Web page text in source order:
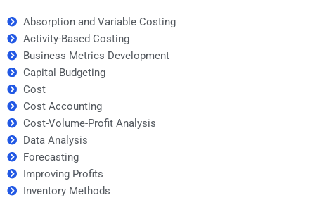
Absorption and Variable Costing
Activity-Based Costing
Business Metrics Development
Capital Budgeting
Cost
Cost Accounting
Cost-Volume-Profit Analysis
Data Analysis
Forecasting
Improving Profits
Inventory Methods